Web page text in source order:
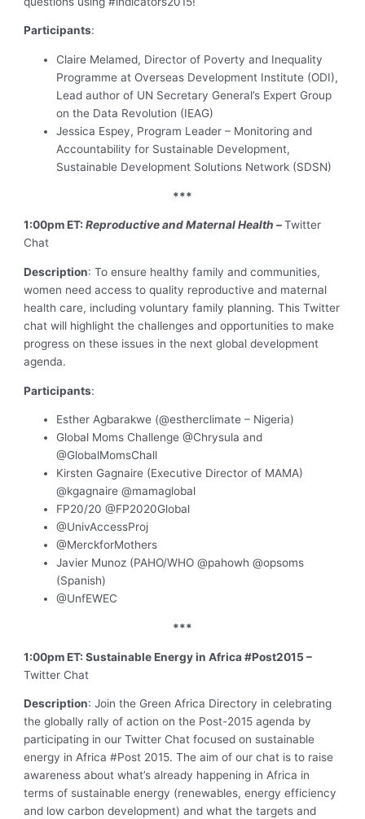
Participants:
Claire Melamed, Director of Poverty and Inequality
Programme at Overseas Development Institute (ODI),
Lead author of UN Secretary General’s Expert Group
on the Data Revolution (IEAG)
Jessica Espey, Program Leader – Monitoring and
Accountability for Sustainable Development,
Sustainable Development Solutions Network (SDSN)
***
1:00pm ET:Reproductive and Maternal Health –Twitter
Chat
Description: To ensure healthy family and communities,
women need access to quality reproductive and maternal
health care, including voluntary family planning. This Twitter
chat will highlight the challenges and opportunities to make
progress on these issues in the next global development
agenda.
Participants:
Esther Agbarakwe (@estherclimate – Nigeria)
Global Moms Challenge @Chrysula and
@GlobalMomsChall
Kirsten Gagnaire (Executive Director of MAMA)
@kgagnaire @mamaglobal
FP20/20 @FP2020Global
@UnivAccessProj
@MerckforMothers
Javier Munoz (PAHO/WHO @pahowh @opsoms
(Spanish)
@UnfEWEC
***
1:00pm ET: Sustainable Energy in Africa #Post2015 –
Twitter Chat
Description: Join the Green Africa Directory in celebrating
the globally rally of action on the Post-2015 agenda by
participating in our Twitter Chat focused on sustainable
energy in Africa #Post 2015. The aim of our chat is to raise
awareness about what’s already happening in Africa in
terms of sustainable energy (renewables, energy efficiency
and low carbon development) and what the targets and